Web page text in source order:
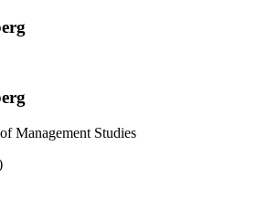
Management Studies